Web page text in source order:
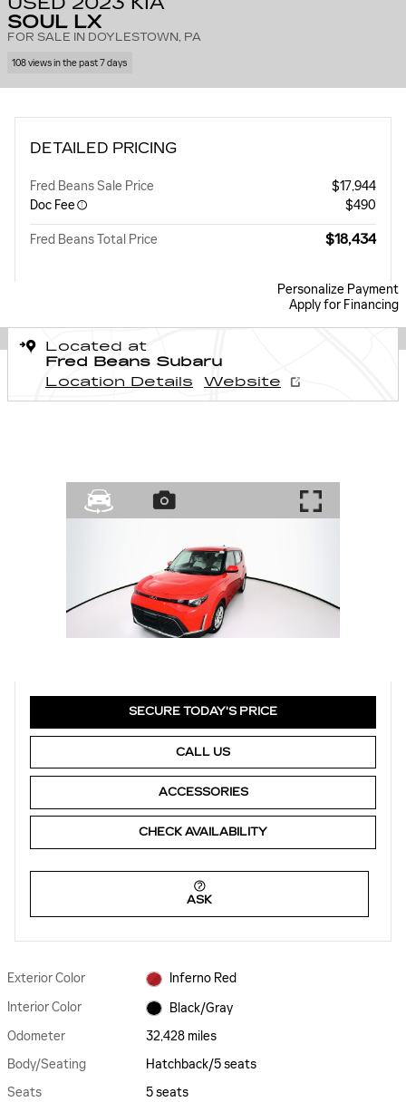
SOUL LX
FOR SALE IN DOYLESTOWN, PA
108 views in the past 7 days
DETAILED PRICING
Fred Beans Sale Price
$17,944
Doc Fee
$490
Fred Beans Total Price $18,434
Personalize Payment
Apply for Financing
Located at
Fred Beans Subaru
Location Details
Website
SECURE TODAY'S PRICE
CALL US
ACCESSORIES
CHECK AVAILABILITY
ASK
Exterior Color
Inferno Red
Interior Color
Black/Gray
Odometer
32,428 miles
Body/Seating
Hatchback/5 seats
Seats
5 seats